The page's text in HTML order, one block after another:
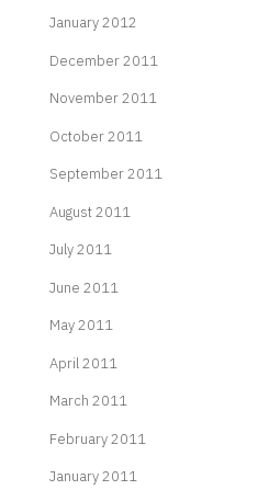
January 2012
December 2011
November 2011
October 2011
September 2011
August 2011
July 2011
June 2011
May 2011
April 2011
March 2011
February 2011
January 2011